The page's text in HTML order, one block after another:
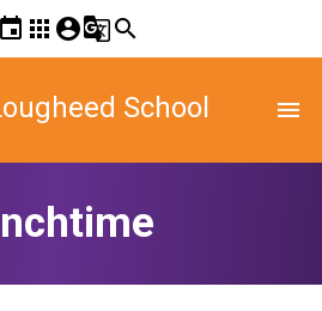
event apps account_circleg_translatesearch
School menu